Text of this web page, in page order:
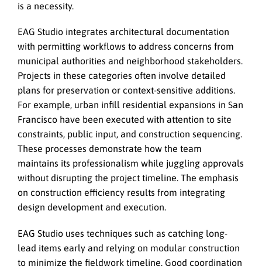
is a necessity.
EAG Studio integrates architectural documentation
with permitting workflows to address concerns from
municipal authorities and neighborhood stakeholders.
Projects in these categories often involve detailed
plans for preservation or context-sensitive additions.
For example, urban infill residential expansions in San
Francisco have been executed with attention to site
constraints, public input, and construction sequencing.
These processes demonstrate how the team
maintains its professionalism while juggling approvals
without disrupting the project timeline. The emphasis
on construction efficiency results from integrating
design development and execution.
EAG Studio uses techniques such as catching long-
lead items early and relying on modular construction
to minimize the fieldwork timeline. Good coordination